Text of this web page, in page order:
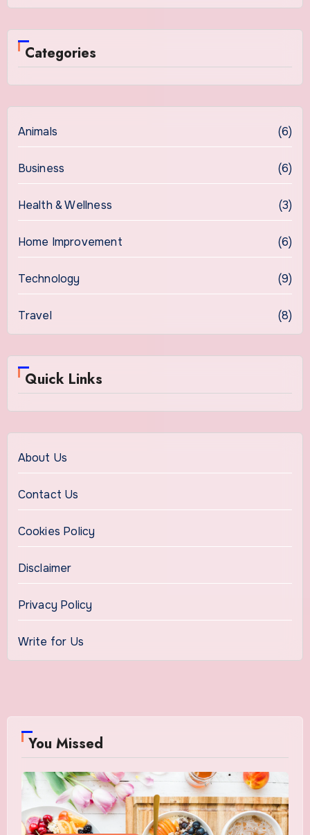
Categories
Animals (6)
Business (6)
Health & Wellness (3)
Home Improvement (6)
Technology (9)
Travel (8)
Quick Links
About Us
Contact Us
Cookies Policy
Disclaimer
Privacy Policy
Write for Us
You Missed